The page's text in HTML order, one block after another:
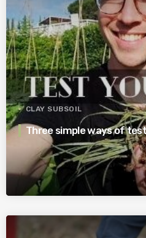
CLAY SUBSOIL
Three simple ways of